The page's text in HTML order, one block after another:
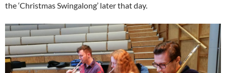
the ‘Christmas Swingalong’ later that day.